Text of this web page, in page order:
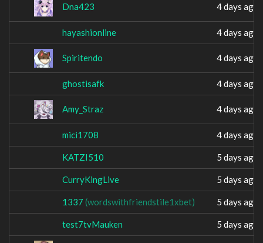
Dna423 4 days ago
hayashionline 4 days ago
Spiritendo 4 days ago
ghostisafk 4 days ago
Amy_Straz 4 days ago
mici1708 4 days ago
KATZI510 5 days ago
CurryKingLive 5 days ago
(wordswithfriendstile1xbet) 5 days ago
test7tvMauken 5 days ago